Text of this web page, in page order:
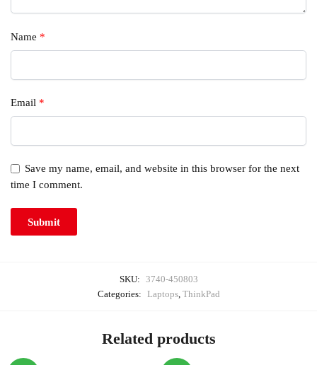
Name *
Email *
Save my name, email, and website in this browser for the next
time I comment.
SKU: 3740-450803
Categories: Laptops, ThinkPad
Related products